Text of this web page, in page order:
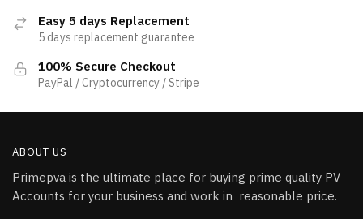
Easy 5 days Replacement
5 days replacement guarantee
100% Secure Checkout
PayPal / Cryptocurrency / Stripe
ABOUT US
Primepva is the ultimate place for buying prime quality PV
Accounts for your business and work in reasonable price.